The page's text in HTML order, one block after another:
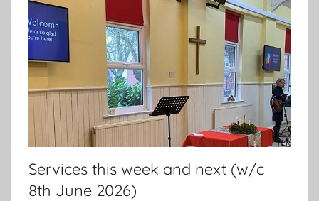
Services this week and next (w/c
8th June 2026)